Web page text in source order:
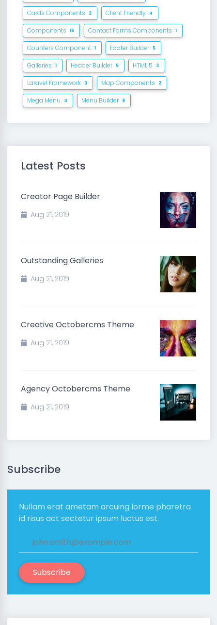
Cards Components 2 Client Friendly 4
Components 15 Contact Forms Components 1
Counters Component 1 Footer Builder 5
Galleries 1 Header Builder 5 HTML 5 3
Laravel Framework 3 Map Components 2
Mega Menu 4 Menu Builder 8
Latest Posts
Creator Page Builder
Aug 21, 2019
Outstanding Galleries
Aug 21, 2019
Creative Octobercms Theme
Aug 21, 2019
Agency Octobercms Theme
Aug 21, 2019
Subscribe
Nullam erat ametam arcuing lorme pharetra
id risus act sectetur ipsum luctus est.
Subscribe